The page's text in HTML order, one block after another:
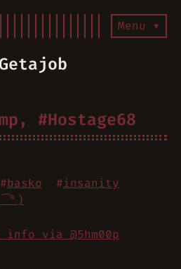
Menu ▾
#Hostage68
basko #insanity
͡°)
via @5hm00p